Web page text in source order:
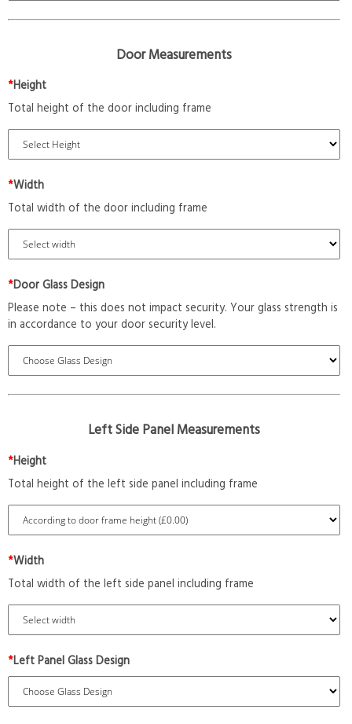
Door Measurements
*Height
Total height of the door including frame
*Width
Total width of the door including frame
*Door Glass Design
Please note – this does not impact security. Your glass strength is
in accordance to your door security level.
Left Side Panel Measurements
*Height
Total height of the left side panel including frame
*Width
Total width of the left side panel including frame
*Left Panel Glass Design